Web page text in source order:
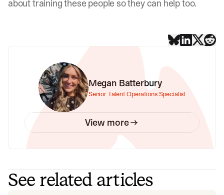
about training these people so they can help too.
Megan Batterbury
Senior Talent Operations Specialist
View more
See related articles